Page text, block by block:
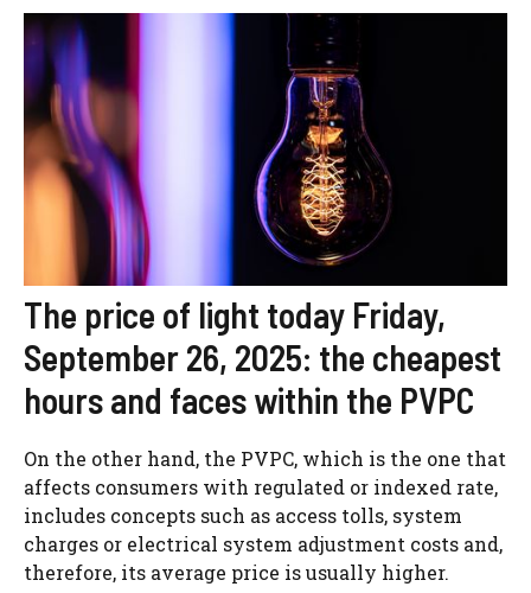
The price of light today Friday,
September 26, 2025: the cheapest
hours and faces within the PVPC
On the other hand, the PVPC, which is the one that
affects consumers with regulated or indexed rate,
includes concepts such as access tolls, system
charges or electrical system adjustment costs and,
therefore, its average price is usually higher.